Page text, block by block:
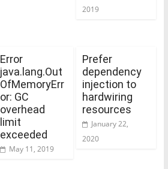
2019
Error
java.lang.Out
OfMemoryErr
or: GC
overhead
limit
exceeded
May 11, 2019
Prefer
dependency
injection to
hardwiring
resources
January 22,
2020